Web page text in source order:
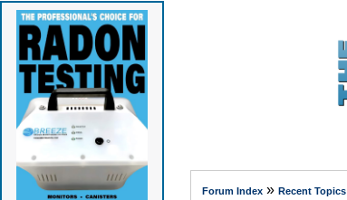
Forum Index» Recent Topics